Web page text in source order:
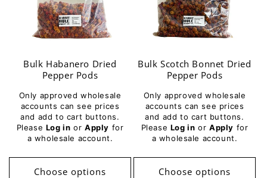
Bulk Habanero Dried
Pepper Pods
Only approved wholesale
accounts can see prices
and add to cart buttons.
Please Log in or Apply for
a wholesale account.
Choose options
Bulk Scotch Bonnet Dried
Pepper Pods
Only approved wholesale
accounts can see prices
and add to cart buttons.
Please Log in or Apply for
a wholesale account.
Choose options